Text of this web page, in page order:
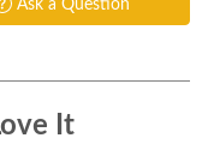
Ask a Question
It